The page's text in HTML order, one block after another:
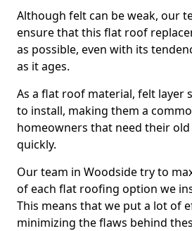
Although felt can be weak, our
ensure that this flat roof
as possible, even with its
as it ages.
As a flat roof material, felt layer
to install, making them a
homeowners that need their
quickly.
Our team in Woodside try to
of each flat roofing option we
This means that we put a lot of
minimizing the flaws behind